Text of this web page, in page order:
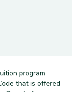
program
that is offered